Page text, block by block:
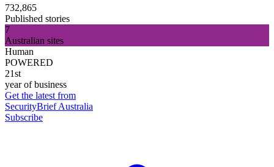
732,865
Published stories
7
Australian sites
Human
POWERED
21st
year of business
Get the latest from
SecurityBrief Australia
Subscribe